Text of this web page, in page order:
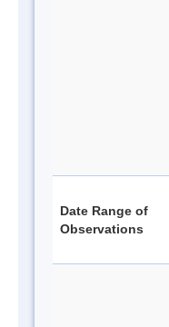
Date Range of
Observations